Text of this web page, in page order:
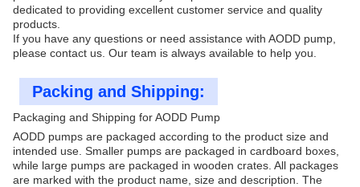
dedicated to providing excellent customer service and quality
products.
If you have any questions or need assistance with AODD pump,
please contact us. Our team is always available to help you.
Packing and Shipping:
Packaging and Shipping for AODD Pump
AODD pumps are packaged according to the product size and
intended use. Smaller pumps are packaged in cardboard boxes,
while large pumps are packaged in wooden crates. All packages
are marked with the product name, size and description. The